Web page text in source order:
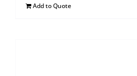
Add to Quote